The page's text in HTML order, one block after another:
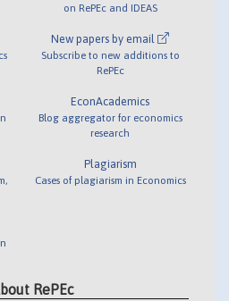
on RePEc and IDEAS
New papers by email
Subscribe to new additions to
RePEc
EconAcademics
Blog aggregator for economics
research
Plagiarism
Cases of plagiarism in Economics
RePEc